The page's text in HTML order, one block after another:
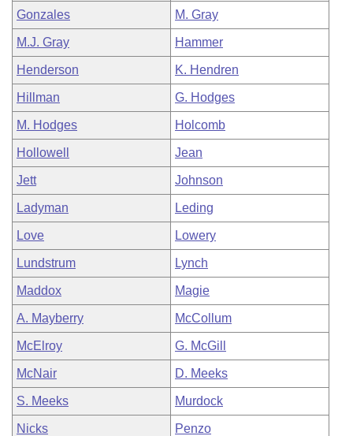
Gonzales M. Gray
M.J. Gray Hammer
Henderson K. Hendren
Hillman G. Hodges
M. Hodges Holcomb
Hollowell Jean
Jett Johnson
Ladyman Leding
Love Lowery
Lundstrum Lynch
Maddox Magie
A. Mayberry McCollum
McElroy G. McGill
McNair D. Meeks
S. Meeks Murdock
Nicks Penzo